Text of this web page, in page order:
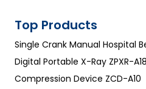
Top Products
Single Crank Manual Hospital
Digital Portable X-Ray ZPXR-A18
Compression Device ZCD-A10